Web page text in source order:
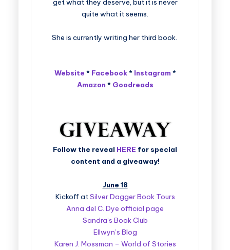
get what they deserve, but it is never
quite what it seems.
She is currently writing her third book.
Website * Facebook* Instagram *
Amazon * Goodreads
Follow the reveal HERE for special
content and a giveaway!
June 18
Kickoff atSilver Dagger Book Tours
Anna del C. Dye official page
Sandra’s Book Club
Ellwyn’s Blog
Karen J. Mossman – World of Stories